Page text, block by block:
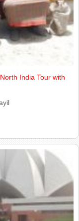
India Tour with